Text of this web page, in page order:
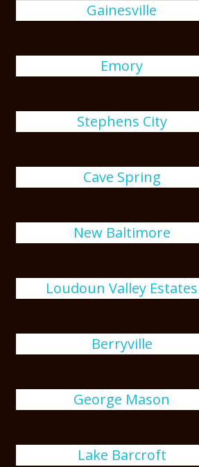
Gainesville
Emory
Stephens City
Cave Spring
New Baltimore
Loudoun Valley Estates
Berryville
George Mason
Lake Barcroft